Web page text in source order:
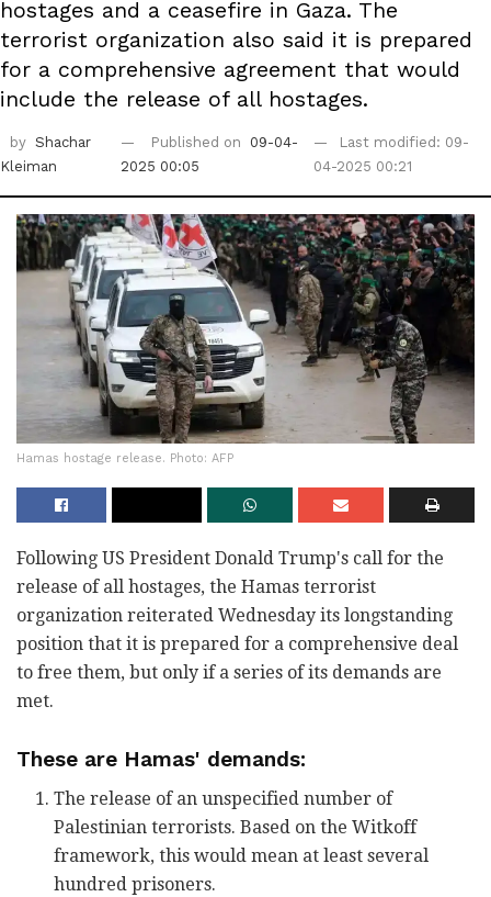
hostages and a ceasefire in Gaza. The
terrorist organization also said it is prepared
for a comprehensive agreement that would
include the release of all hostages.
by Shachar
Kleiman
Published on
09-04-
2025 00:05
Last modified: 09-
04-2025 00:21
Hamas hostage release. Photo: AFP
Following US President Donald Trump's call for the
release of all hostages, the Hamas terrorist
organization reiterated Wednesday its longstanding
position that it is prepared for a comprehensive deal
to free them, but only if a series of its demands are
met.
These are Hamas' demands:
The release of an unspecified number of
Palestinian terrorists. Based on the Witkoff
framework, this would mean at least several
hundred prisoners.